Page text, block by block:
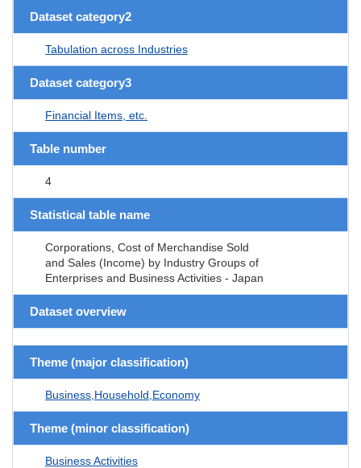
Dataset category2
Tabulation across Industries
Dataset category3
Financial Items, etc.
Table number
4
Statistical table name
Corporations, Cost of Merchandise Sold
and Sales (Income) by Industry Groups of
Enterprises and Business Activities - Japan
Dataset overview
Theme (major classification)
Business,Household,Economy
Theme (minor classification)
Business Activities